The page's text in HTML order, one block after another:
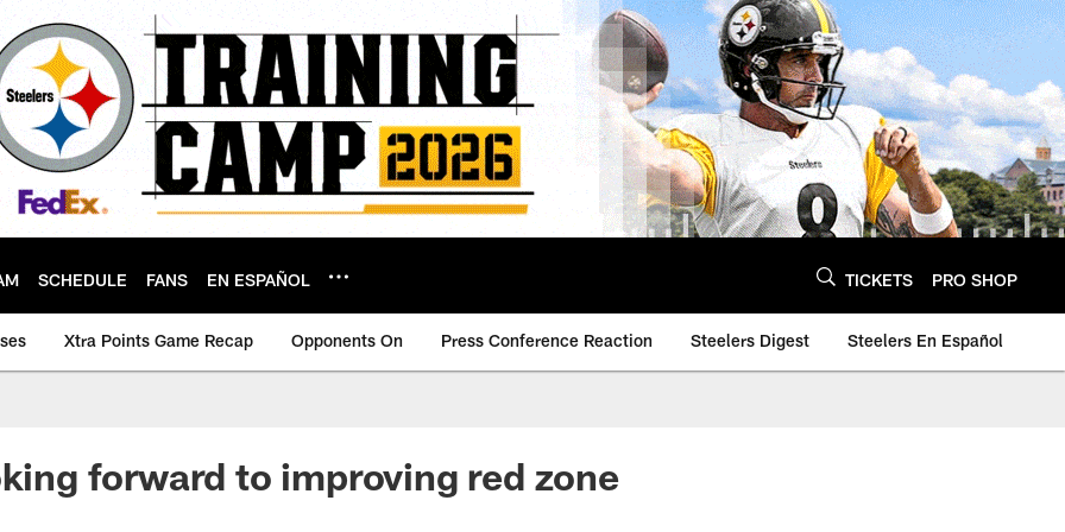
SCHEDULE FANS EN ESPAÑOL TICKETS PRO SHOP
Xtra Points Game Recap Opponents On Press Conference Reaction Steelers Digest Steelers En Español
forward to improving red zone